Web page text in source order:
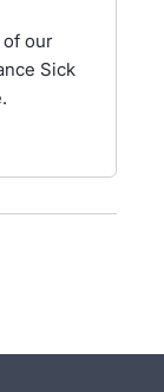
our
Sick